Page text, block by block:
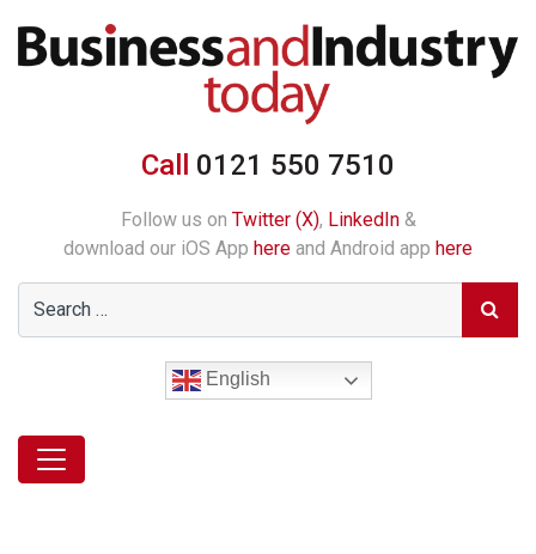
Call 0121 550 7510
Follow us on Twitter (X), LinkedIn&
download our iOS App here and Android app here
English